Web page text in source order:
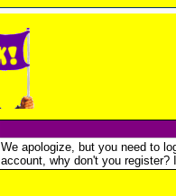
We apologize, but you need to
account, why don't you register?